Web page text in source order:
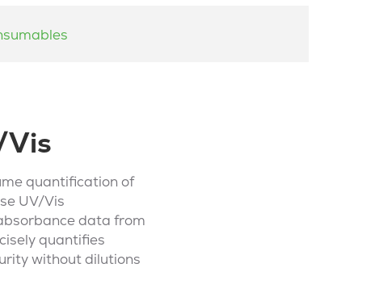
quantification of
UV/Vis
data from
quantifies
without dilutions